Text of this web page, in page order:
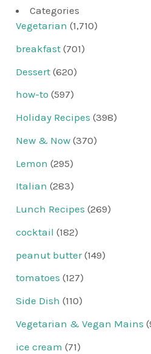
Categories
Vegetarian (1,710)
breakfast (701)
Dessert (620)
how-to (597)
Holiday Recipes (398)
New & Now (370)
Lemon (295)
Italian (283)
Lunch Recipes (269)
cocktail (182)
peanut butter(149)
tomatoes (127)
Side Dish (110)
Vegetarian & Vegan Mains
ice cream (71)